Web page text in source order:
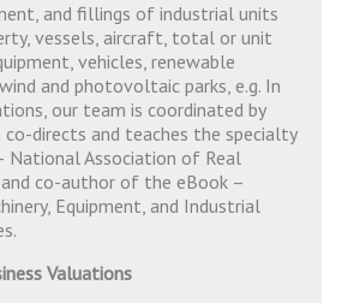
and fillings of industrial units
vessels, aircraft, total or unit
vehicles, renewable
and photovoltaic parks, e.g. In
our team is coordinated by
co-directs and teaches the specialty
National Association of Real
co-author of the eBook –
Equipment, and Industrial
Valuations